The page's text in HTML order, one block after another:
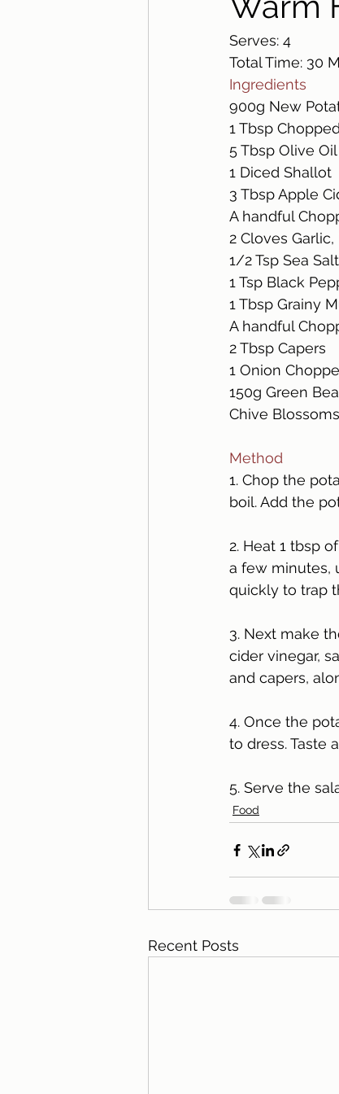
Serves: 4
Total Time: 30
Ingredients
900g New
1 Tbsp
5 Tbsp Olive Oil
1 Diced Shallot
3 Tbsp Apple
A handful
2 Cloves
1/2 Tsp Sea Salt
1 Tsp Black
1 Tbsp Grainy
A handful
2 Tbsp Capers
1 Onion
150g Green
Chive
Method
1. Chop the
boil. Add the
2. Heat 1 tbsp
a few minutes,
quickly to trap
3. Next make
cider vinegar,
and capers,
4. Once the
to dress. Taste
5. Serve the
Food
Recent Posts